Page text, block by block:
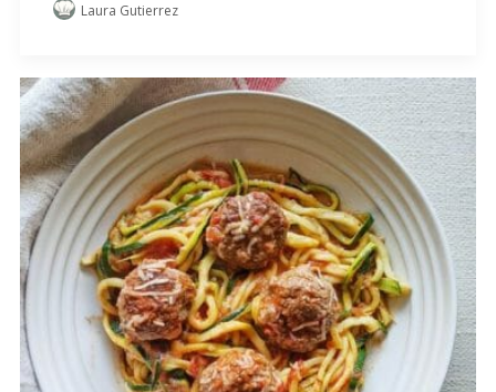
Laura Gutierrez